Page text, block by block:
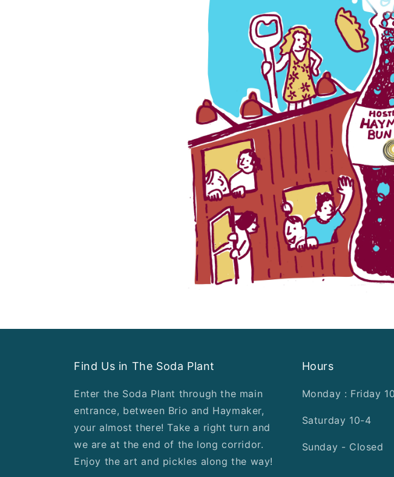
Find Us in The Soda Plant
Enter the Soda Plant through the main
entrance, between Brio and Haymaker,
your almost there! Take a right turn and
we are at the end of the long corridor.
Enjoy the art and pickles along the way!
Hours
Monday : Friday
Saturday 10-4
Sunday - Closed